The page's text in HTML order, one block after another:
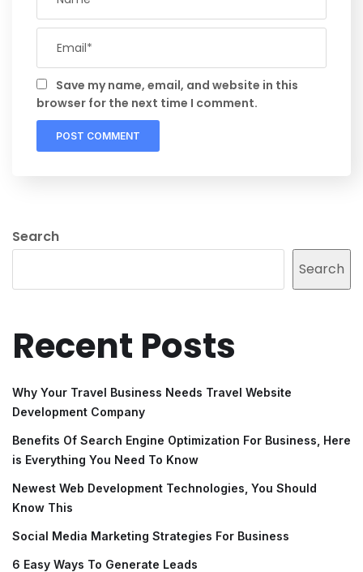
Save my name, email, and website in this
browser for the next time I comment.
Search
Search
Recent Posts
Why Your Travel Business Needs Travel Website
Development Company
Benefits Of Search Engine Optimization For Business, Here
is Everything You Need To Know
Newest Web Development Technologies, You Should
Know This
Social Media Marketing Strategies For Business
6 Easy Ways To Generate Leads